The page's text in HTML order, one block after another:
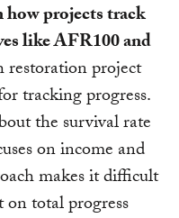
how projects track
like AFR100 and
restoration project
tracking progress.
the survival rate
on income and
makes it difficult
total progress